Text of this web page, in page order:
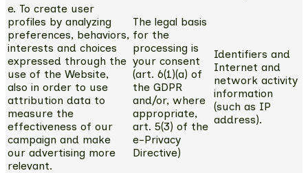
e. To create user
profiles by analyzing
preferences, behaviors,
interests and choices
expressed through the
use of the Website,
also in order to use
attribution data to
measure the
effectiveness of our
campaign and make
our advertising more
relevant.
The legal basis
for the
processing is
your consent
(art. 6(1)(a) of
the GDPR
and/or, where
appropriate,
art. 5(3) of the
e-Privacy
Directive)
Identifiers and
Internet and
network activity
information
(such as IP
address).